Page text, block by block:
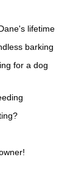
lifetime
barking
for a dog